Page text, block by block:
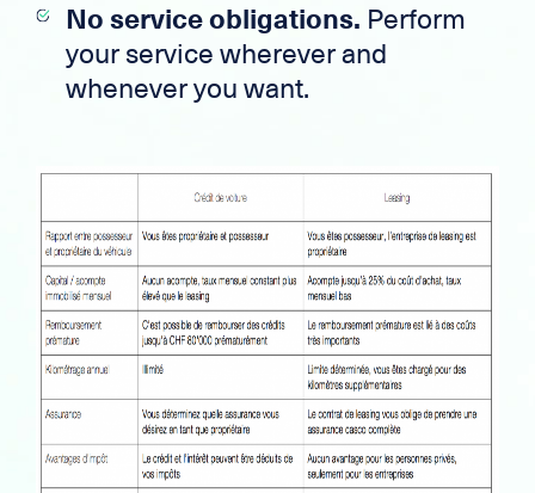
No service obligations. Perform
your service wherever and
whenever you want.